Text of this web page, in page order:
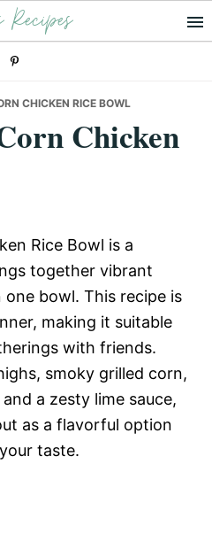
Recipes
CHICKEN RICE BOWL
Chicken
Rice Bowl is a
together vibrant
bowl. This recipe is
making it suitable
with friends.
smoky grilled corn,
a zesty lime sauce,
as a flavorful option
taste.